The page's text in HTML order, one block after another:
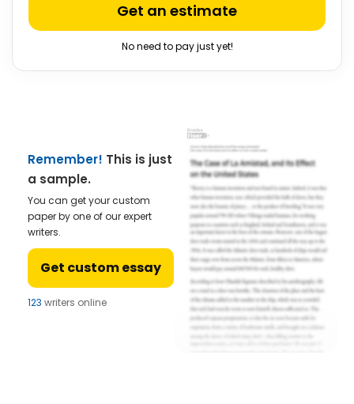
Get an estimate
No need to pay just yet!
Remember! This is just
a sample.
You can get your custom
paper by one of our expert
writers.
Get custom essay
123 writers online